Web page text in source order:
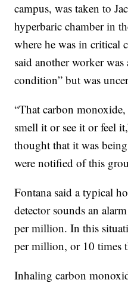
campus, was taken to
hyperbaric chamber in
where he was in critical
said another worker
condition” but was
“That carbon
smell it or see it or feel
thought that it was
were notified of this
Fontana said a typical
detector sounds an
per million. In this
per million, or 10 times
Inhaling carbon